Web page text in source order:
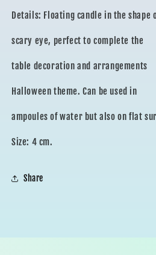
Details: Floating candle in the shape
scary eye, perfect to complete the
table decoration and arrangements
Halloween theme. Can be used in
ampoules of water but also on flat
Size: 4 cm.
Share